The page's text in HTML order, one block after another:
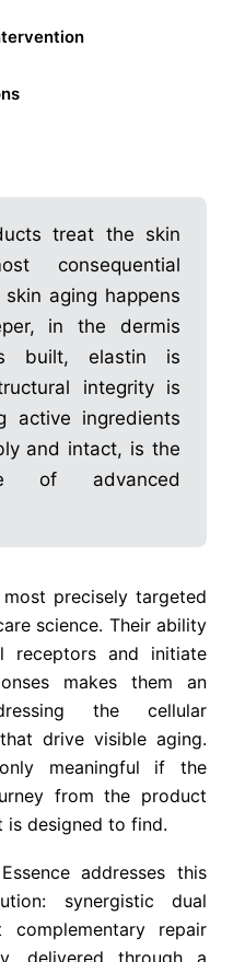
treat the skin
consequential
aging happens
in the dermis
built, elastin is
integrity is
active ingredients
and intact, is the
of advanced
precisely targeted
science. Their ability
and initiate
makes them an
the cellular
drive visible aging.
meaningful if the
from the product
designed to find.
addresses this
synergistic dual
repair
delivered through a